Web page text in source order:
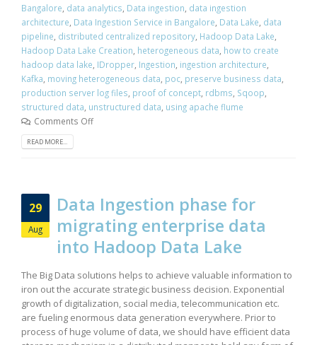
Bangalore data analytics Data ingestion data ingestion
architecture Data Ingestion Service in Bangalore Data Lake data
pipeline distributed centralized repository Hadoop Data Lake
Hadoop Data Lake Creation heterogeneous data how to create
hadoop data lake IDropper Ingestion ingestion architecture
Kafka moving heterogeneous data poc preserve business data
production server log files proof of concept rdbms Sqoop
structured data unstructured data using apache flume
Comments Off
READ MORE...
29
Aug
Data Ingestion phase for
migrating enterprise data
into Hadoop Data Lake
The Big Data solutions helps to achieve valuable information to
iron out the accurate strategic business decision. Exponential
growth of digitalization, social media, telecommunication etc.
are fueling enormous data generation everywhere. Prior to
process of huge volume of data, we should have efficient data